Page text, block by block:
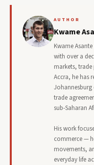
AUTHOR
Kwame
Kwame
with over a
markets,
Accra, he has
trade
sub-Saharan
His work
commerce —
movements,
everyday life